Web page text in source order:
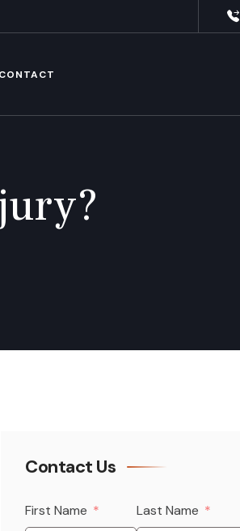
CONTACT
Contact Us
First Name Last Name